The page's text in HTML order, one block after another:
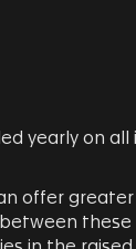
yearly on all
offer